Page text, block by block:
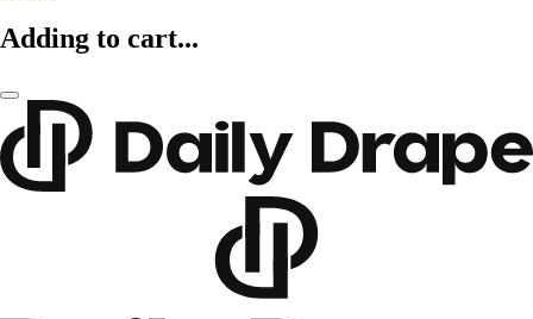
Adding to cart...